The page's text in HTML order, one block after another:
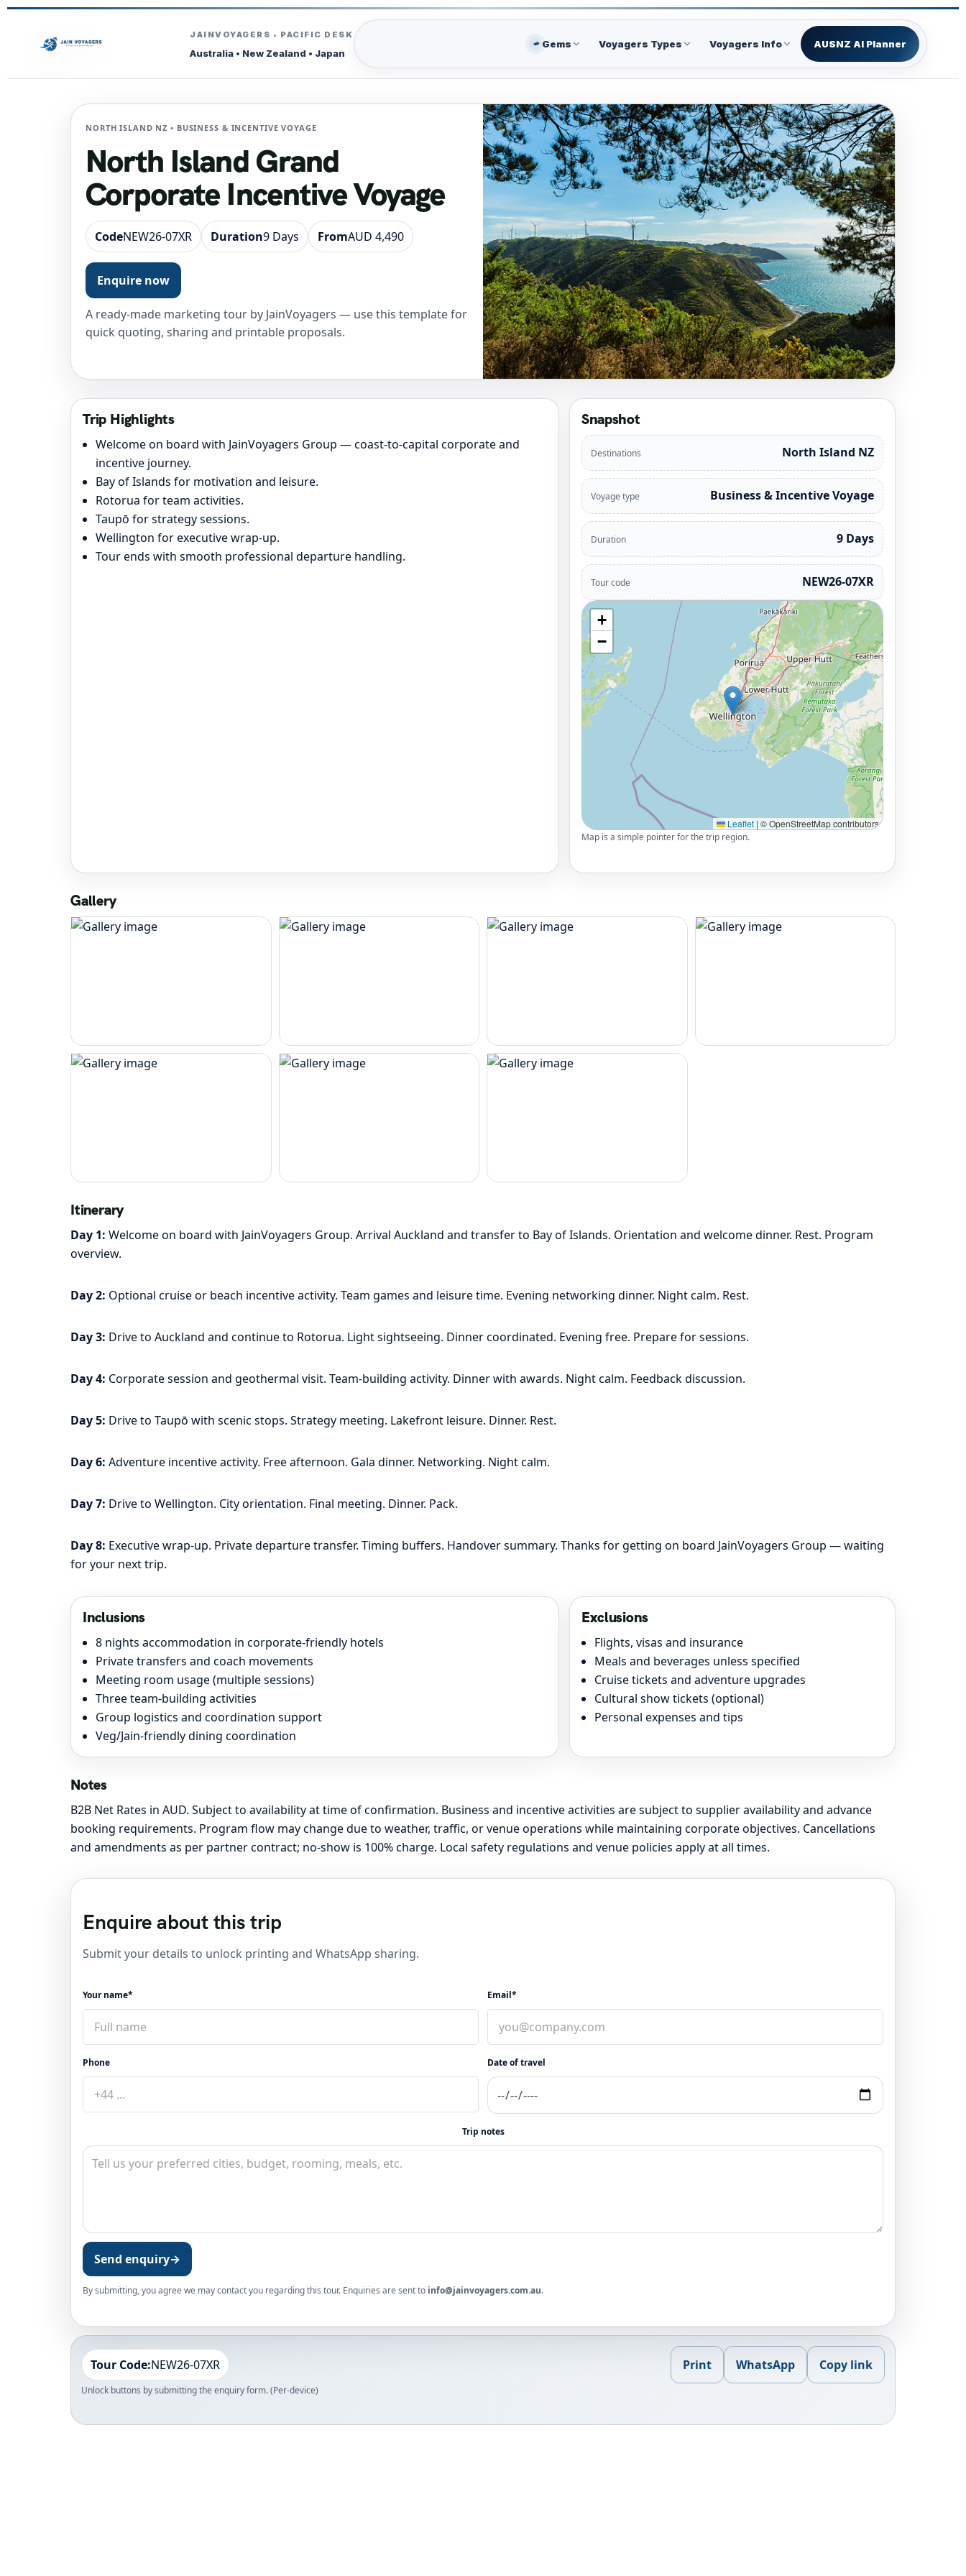
JAINVOYAGERS • PACIFIC DESK
Australia • New Zealand • Japan
Gems Voyagers Types Voyagers Info AUSNZ AI Planner
NORTH ISLAND NZ • BUSINESS & INCENTIVE VOYAGE
North Island Grand
Corporate Incentive Voyage
CodeNEW26-07XR Duration9 Days FromAUD 4,490
Enquire now
A ready-made marketing tour by JainVoyagers — use this template for
quick quoting, sharing and printable proposals.
Trip Highlights
Welcome on board with JainVoyagers Group — coast-to-capital corporate and
incentive journey.
Bay of Islands for motivation and leisure.
Rotorua for team activities.
Taupō for strategy sessions.
Wellington for executive wrap-up.
Tour ends with smooth professional departure handling.
Snapshot
Destinations North Island NZ
Voyage type Business & Incentive Voyage
Duration 9 Days
Tour code NEW26-07XR
+
−
Leaflet | © OpenStreetMap contributors
Map is a simple pointer for the trip region.
Gallery
Itinerary
Day 1: Welcome on board with JainVoyagers Group. Arrival Auckland and transfer to Bay of Islands. Orientation and welcome dinner. Rest. Program
overview.
Day 2: Optional cruise or beach incentive activity. Team games and leisure time. Evening networking dinner. Night calm. Rest.
Day 3: Drive to Auckland and continue to Rotorua. Light sightseeing. Dinner coordinated. Evening free. Prepare for sessions.
Day 4: Corporate session and geothermal visit. Team-building activity. Dinner with awards. Night calm. Feedback discussion.
Day 5: Drive to Taupō with scenic stops. Strategy meeting. Lakefront leisure. Dinner. Rest.
Day 6: Adventure incentive activity. Free afternoon. Gala dinner. Networking. Night calm.
Day 7: Drive to Wellington. City orientation. Final meeting. Dinner. Pack.
Day 8: Executive wrap-up. Private departure transfer. Timing buffers. Handover summary. Thanks for getting on board JainVoyagers Group — waiting
for your next trip.
Inclusions
8 nights accommodation in corporate-friendly hotels
Private transfers and coach movements
Meeting room usage (multiple sessions)
Three team-building activities
Group logistics and coordination support
Veg/Jain-friendly dining coordination
Exclusions
Flights, visas and insurance
Meals and beverages unless specified
Cruise tickets and adventure upgrades
Cultural show tickets (optional)
Personal expenses and tips
Notes
B2B Net Rates in AUD. Subject to availability at time of confirmation. Business and incentive activities are subject to supplier availability and advance
booking requirements. Program flow may change due to weather, traffic, or venue operations while maintaining corporate objectives. Cancellations
and amendments as per partner contract; no-show is 100% charge. Local safety regulations and venue policies apply at all times.
Enquire about this trip
Submit your details to unlock printing and WhatsApp sharing.
Your name* Email*
Phone Date of travel
Trip notes
Send enquiry→
By submitting, you agree we may contact you regarding this tour. Enquiries are sent to info@jainvoyagers.com.au.
Tour Code:NEW26-07XR Print WhatsApp Copy link
Unlock buttons by submitting the enquiry form. (Per-device)